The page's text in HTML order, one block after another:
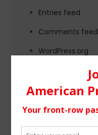
Entries feed
Comments feed
WordPress.org